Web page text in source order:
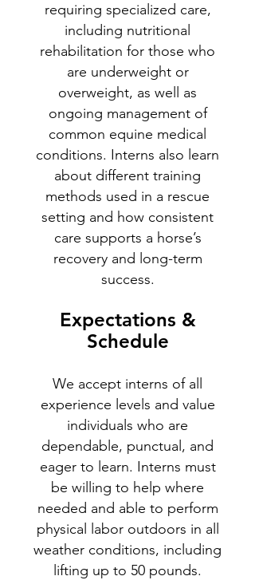
requiring specialized care,
including nutritional
rehabilitation for those who
are underweight or
overweight, as well as
ongoing management of
common equine medical
conditions. Interns also learn
about different training
methods used in a rescue
setting and how consistent
care supports a horse’s
recovery and long-term
success.
Expectations &
Schedule
We accept interns of all
experience levels and value
individuals who are
dependable, punctual, and
eager to learn. Interns must
be willing to help where
needed and able to perform
physical labor outdoors in all
weather conditions, including
lifting up to 50 pounds.